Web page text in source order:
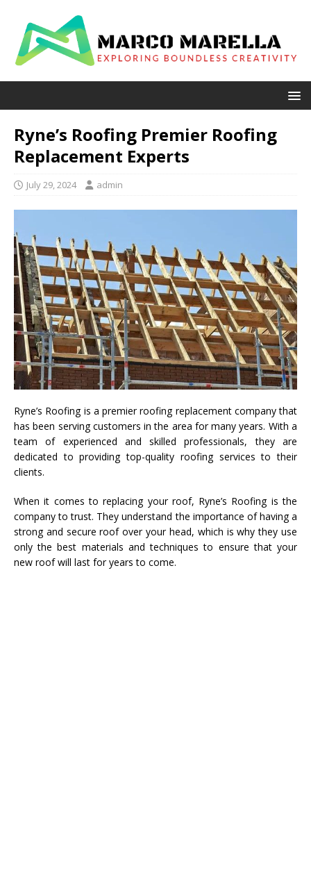
Ryne’s Roofing Premier Roofing
Replacement Experts
July 29, 2024 admin
Ryne’s Roofing is a premier roofing replacement company that
has been serving customers in the area for many years. With a
team of experienced and skilled professionals, they are
dedicated to providing top-quality roofing services to their
clients.
When it comes to replacing your roof, Ryne’s Roofing is the
company to trust. They understand the importance of having a
strong and secure roof over your head, which is why they use
only the best materials and techniques to ensure that your
new roof will last for years to come.